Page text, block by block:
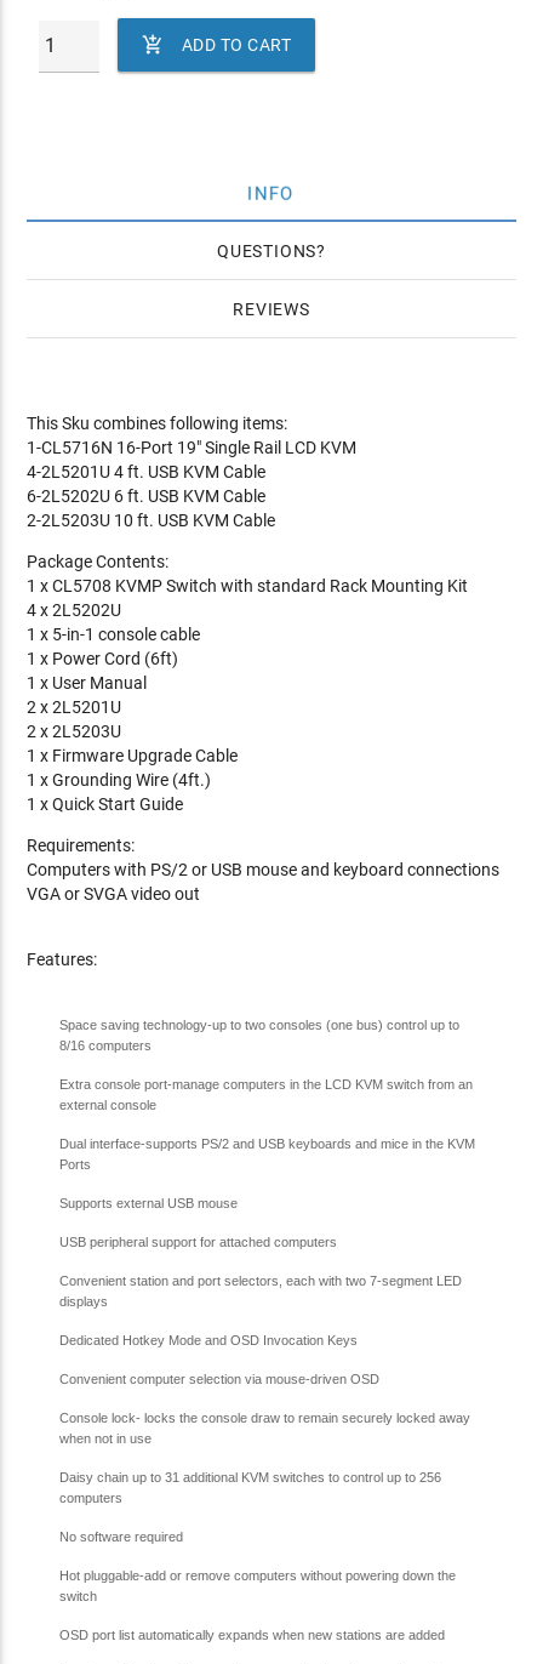
 ADD TO CART
INFO
QUESTIONS
REVIEWS
This Sku combines following items:
1-CL5716N 16-Port 19" Single Rail LCD KVM
4-2L5201U 4 ft. USB KVM Cable
6-2L5202U 6 ft. USB KVM Cable
2-2L5203U 10 ft. USB KVM Cable
Package Contents:
1 x CL5708 KVMP Switch with standard Rack Mounting Kit
4 x 2L5202U
1 x 5-in-1 console cable
1 x Power Cord (6ft)
1 x User Manual
2 x 2L5201U
2 x 2L5203U
1 x Firmware Upgrade Cable
1 x Grounding Wire (4ft.)
1 x Quick Start Guide
Requirements:
Computers with PS/2 or USB mouse and keyboard connections
VGA or SVGA video out
Features:
Space saving technology-up to two consoles (one bus) control up to
8/16 computers
Extra console port-manage computers in the LCD KVM switch from an
external console
Dual interface-supports PS/2 and USB keyboards and mice in the KVM
Ports
Supports external USB mouse
USB peripheral support for attached computers
Convenient station and port selectors, each with two 7-segment LED
displays
Dedicated Hotkey Mode and OSD Invocation Keys
Convenient computer selection via mouse-driven OSD
Console lock- locks the console draw to remain securely locked away
when not in use
Daisy chain up to 31 additional KVM switches to control up to 256
computers
No software required
Hot pluggable-add or remove computers without powering down the
switch
OSD port list automatically expands when new stations are added